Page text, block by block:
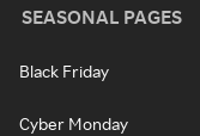
SEASONAL PAGES
Black Friday
Cyber Monday